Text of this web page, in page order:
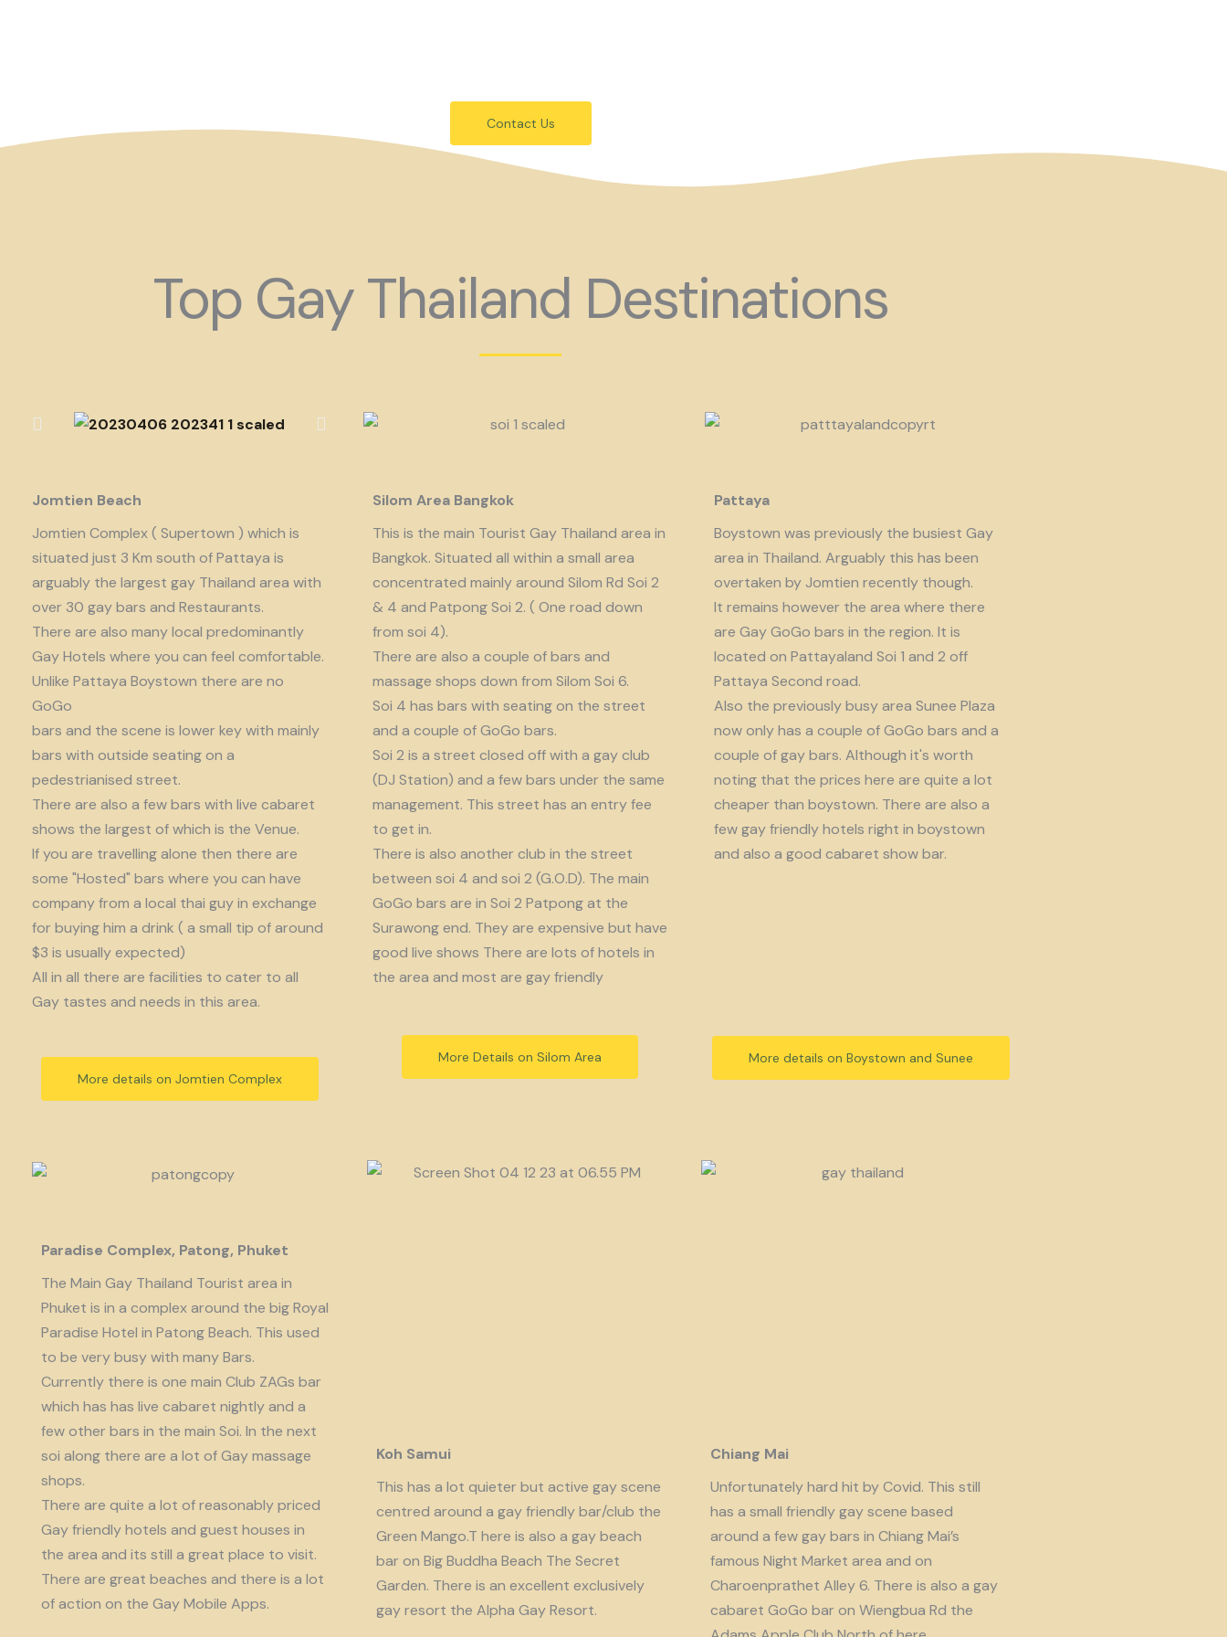
Contact Us
Top Gay Thailand Destinations
Jomtien Beach
Jomtien Complex ( Supertown ) which is
situated just 3 Km south of Pattaya is
arguably the largest gay Thailand area with
over 30 gay bars and Restaurants.
There are also many local predominantly
Gay Hotels where you can feel comfortable.
Unlike Pattaya Boystown there are no
GoGo
bars and the scene is lower key with mainly
bars with outside seating on a
pedestrianised street.
There are also a few bars with live cabaret
shows the largest of which is the Venue.
If you are travelling alone then there are
some "Hosted" bars where you can have
company from a local thai guy in exchange
for buying him a drink ( a small tip of around
$3 is usually expected)
All in all there are facilities to cater to all
Gay tastes and needs in this area.
More details on Jomtien Complex
Silom Area Bangkok
This is the main Tourist Gay Thailand area in
Bangkok. Situated all within a small area
concentrated mainly around Silom Rd Soi 2
& 4 and Patpong Soi 2. ( One road down
from soi 4).
There are also a couple of bars and
massage shops down from Silom Soi 6.
Soi 4 has bars with seating on the street
and a couple of GoGo bars.
Soi 2 is a street closed off with a gay club
(DJ Station) and a few bars under the same
management. This street has an entry fee
to get in.
There is also another club in the street
between soi 4 and soi 2 (G.O.D). The main
GoGo bars are in Soi 2 Patpong at the
Surawong end. They are expensive but have
good live shows There are lots of hotels in
the area and most are gay friendly
More Details on Silom Area
Pattaya
Boystown was previously the busiest Gay
area in Thailand. Arguably this has been
overtaken by Jomtien recently though.
It remains however the area where there
are Gay GoGo bars in the region. It is
located on Pattayaland Soi 1 and 2 off
Pattaya Second road.
Also the previously busy area Sunee Plaza
now only has a couple of GoGo bars and a
couple of gay bars. Although it's worth
noting that the prices here are quite a lot
cheaper than boystown. There are also a
few gay friendly hotels right in boystown
and also a good cabaret show bar.
More details on Boystown and Sunee
Paradise Complex, Patong, Phuket
The Main Gay Thailand Tourist area in
Phuket is in a complex around the big Royal
Paradise Hotel in Patong Beach. This used
to be very busy with many Bars.
Currently there is one main Club ZAGs bar
which has has live cabaret nightly and a
few other bars in the main Soi. In the next
soi along there are a lot of Gay massage
shops.
There are quite a lot of reasonably priced
Gay friendly hotels and guest houses in
the area and its still a great place to visit.
There are great beaches and there is a lot
of action on the Gay Mobile Apps.
Koh Samui
This has a lot quieter but active gay scene
centred around a gay friendly bar/club the
Green Mango.T here is also a gay beach
bar on Big Buddha Beach The Secret
Garden. There is an excellent exclusively
gay resort the Alpha Gay Resort.
Chiang Mai
Unfortunately hard hit by Covid. This still
has a small friendly gay scene based
around a few gay bars in Chiang Mai’s
famous Night Market area and on
Charoenprathet Alley 6. There is also a gay
cabaret GoGo bar on Wiengbua Rd the